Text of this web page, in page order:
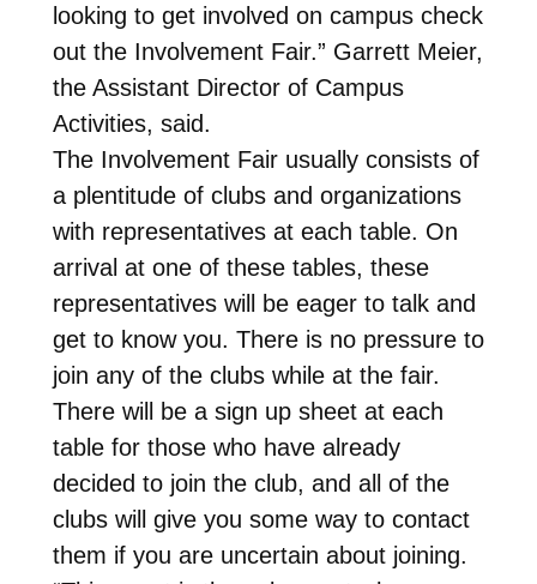
looking to get involved on campus check
out the Involvement Fair.” Garrett Meier,
the Assistant Director of Campus
Activities, said.
The Involvement Fair usually consists of
a plentitude of clubs and organizations
with representatives at each table. On
arrival at one of these tables, these
representatives will be eager to talk and
get to know you. There is no pressure to
join any of the clubs while at the fair.
There will be a sign up sheet at each
table for those who have already
decided to join the club, and all of the
clubs will give you some way to contact
them if you are uncertain about joining.